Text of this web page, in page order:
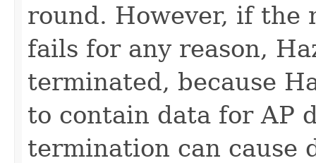
round. However, if the
fails for any reason,
terminated, because
to contain data for AP
termination can cause